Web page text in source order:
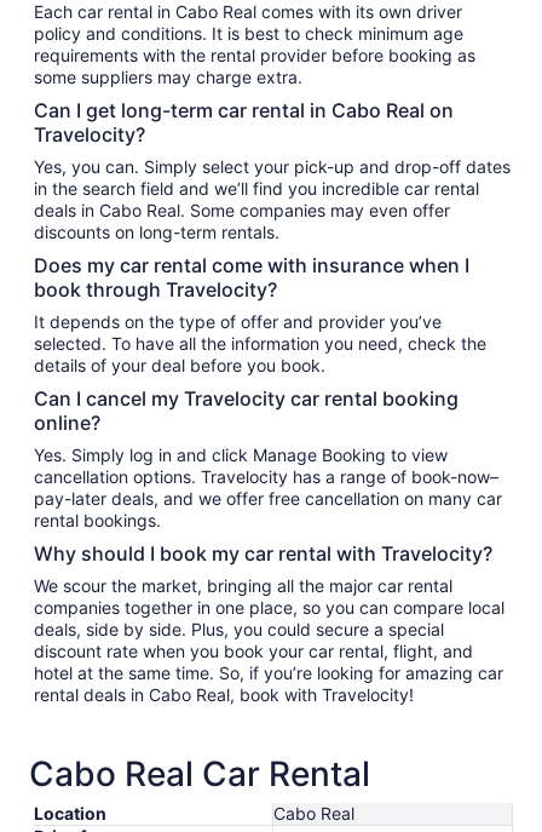
Each car rental in Cabo Real comes with its own driver
policy and conditions. It is best to check minimum age
requirements with the rental provider before booking as
some suppliers may charge extra.
Can I get long-term car rental in Cabo Real on
Travelocity?
Yes, you can. Simply select your pick-up and drop-off dates
in the search field and we’ll find you incredible car rental
deals in Cabo Real. Some companies may even offer
discounts on long-term rentals.
Does my car rental come with insurance when I
book through Travelocity?
It depends on the type of offer and provider you’ve
selected. To have all the information you need, check the
details of your deal before you book.
Can I cancel my Travelocity car rental booking
online?
Yes. Simply log in and click Manage Booking to view
cancellation options. Travelocity has a range of book-now–
pay-later deals, and we offer free cancellation on many car
rental bookings.
Why should I book my car rental with Travelocity?
We scour the market, bringing all the major car rental
companies together in one place, so you can compare local
deals, side by side. Plus, you could secure a special
discount rate when you book your car rental, flight, and
hotel at the same time. So, if you’re looking for amazing car
rental deals in Cabo Real, book with Travelocity!
Cabo Real Car Rental
Location
Cabo Real